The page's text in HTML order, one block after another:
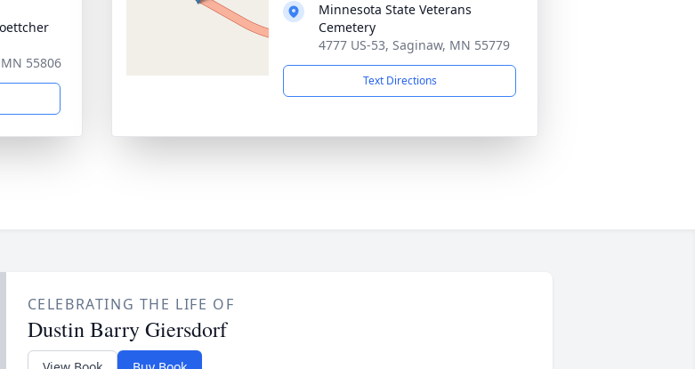
55806
Minnesota State Veterans
Cemetery
4777 US-53, Saginaw, MN 55779
Text Directions
CELEBRATING THE LIFE OF
Dustin Barry Giersdorf